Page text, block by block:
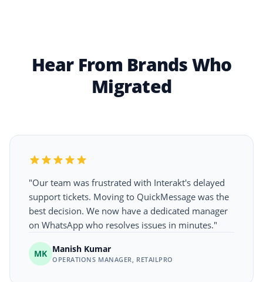
Hear From Brands Who
Migrated
"Our team was frustrated with Interakt's delayed
support tickets. Moving to QuickMessage was the
best decision. We now have a dedicated manager
on WhatsApp who resolves issues in minutes."
MK Manish Kumar
OPERATIONS MANAGER, RETAILPRO